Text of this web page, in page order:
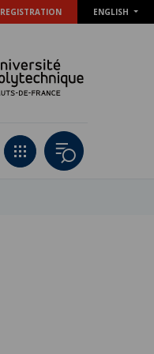
REGISTRATION ENGLISH